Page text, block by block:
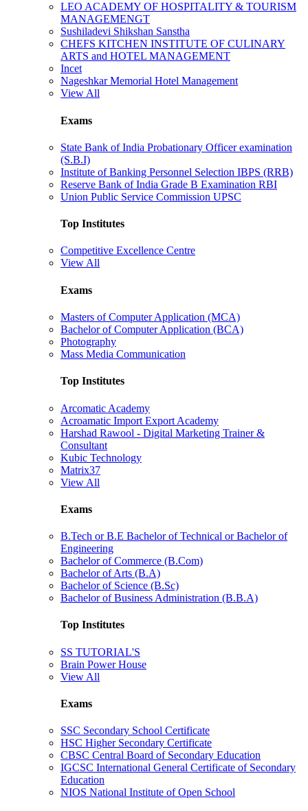
LEO ACADEMY OF HOSPITALITY & TOURISM
MANAGEMENGT
Sushiladevi Shikshan Sanstha
CHEFS KITCHEN INSTITUTE OF CULINARY
ARTS and HOTEL MANAGEMENT
Incet
Nageshkar Memorial Hotel Management
View All
Exams
State Bank of India Probationary Officer examination
(S.B.I)
Institute of Banking Personnel Selection IBPS (RRB)
Reserve Bank of India Grade B Examination RBI
Union Public Service Commission UPSC
Top Institutes
Competitive Excellence Centre
View All
Exams
Masters of Computer Application (MCA)
Bachelor of Computer Application (BCA)
Photography
Mass Media Communication
Top Institutes
Arcomatic Academy
Acroamatic Import Export Academy
Harshad Rawool - Digital Marketing Trainer &
Consultant
Kubic Technology
Matrix37
View All
Exams
B.Tech or B.E Bachelor of Technical or Bachelor of
Engineering
Bachelor of Commerce (B.Com)
Bachelor of Arts (B.A)
Bachelor of Science (B.Sc)
Bachelor of Business Administration (B.B.A)
Top Institutes
SS TUTORIAL'S
Brain Power House
View All
Exams
SSC Secondary School Certificate
HSC Higher Secondary Certificate
CBSC Central Board of Secondary Education
IGCSC International General Certificate of Secondary
Education
NIOS National Institute of Open School